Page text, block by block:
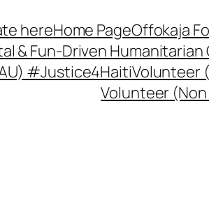
hereHome PageOffokaja
& Fun-Driven
#Justice4HaitiVolunteer
Volunteer